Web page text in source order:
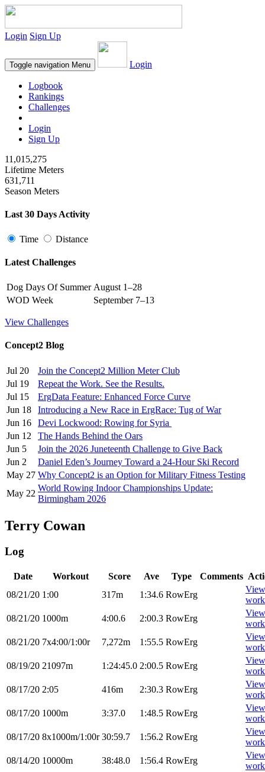
Login Sign Up
Toggle navigation Menu Login
Logbook
Rankings
Challenges
Login
Sign Up
11,015,275
Lifetime Meters
631,711
Season Meters
Last 30 Days Activity
Time Distance
Latest Challenges
Dog Days Of Summer August 1–28
WOD Week
September 7–13
View Challenges
Concept2 Blog
Jul 20
Join the Concept2 Million Meter Club
Jul 19
Repeat the Work. See the Results.
Jul 15
ErgData Feature: Enhanced Force Curve
Jun 18
Introducing a New Race in ErgRace: Tug of War
Jun 16
Devi Lockwood: Rowing for Syria
Jun 12
The Hands Behind the Oars
Jun 5
Join the 2026 Juneteenth Challenge to Give Back
Jun 2
Daniel Eden’s Journey Toward a 24-Hour Ski Record
May 27 Why Concept2 is an Option for Military Fitness Testing
May 22
World Rowing Indoor Championships Update:
Birmingham 2026
Terry Cowan
Log
Date Workout Score Ave Type Comments
08/21/20 1:00 317m 1:34.6 RowErg
View
08/21/20 1000m 4:00.6 2:00.3 RowErg
View
08/21/20 7x4:00/1:00r 7,272m 1:55.5 RowErg
View
08/19/20 21097m 1:24:45.0 2:00.5 RowErg
View
08/17/20 2:05 416m 2:30.3 RowErg
View
08/17/20 1000m 3:37.0 1:48.5 RowErg
View
08/17/20 8x1000m/1:00r 30:59.7 1:56.2 RowErg
View
08/14/20 10000m 38:48.0 1:56.4 RowErg
View